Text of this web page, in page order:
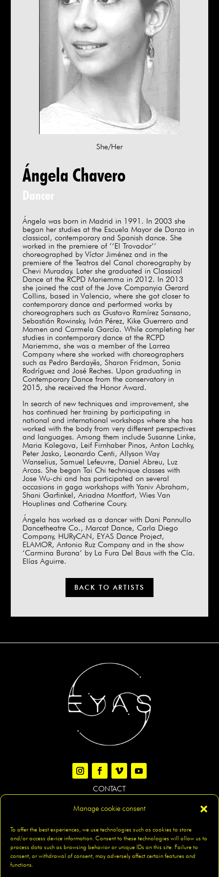
Manage cookie consent
To offer the best experiences, we use technologies such as cookies to store
and/or access device information. Consent to these technologies will allow us to
process data such as browsing behavior or unique IDs on this site. Failure to
consent, or withdrawal of consent, may adversely affect certain features and
functions.
She/Her
Ángela Chavero
Dancer
Ángela was born in Madrid in 1991. In 2003 she
began her studies at the Escuela Mayor de Danza in
classical, contemporary and Spanish dance. She
worked in the premiere of ’‘El Trovador’’
choreographed by Víctor Jiménez and in the
premiere of the Teatros del Canal choreography by
Chevi Muraday. Later she graduated in Classical
Dance at the RCPD Mariemma in 2012. In 2013
she joined the cast of the Jove Companyia Gerard
Collins, based in Valencia, where she got closer to
contemporary dance and performed works by
choreographers such as Gustavo Ramírez Sansano,
Sebastián Rowinsky, Iván Pérez, Kike Guerrero and
Mamen and Carmela García. While completing her
studies in contemporary dance at the RCPD
Mariemma, she was a member of the Larrea
Company where she worked with choreographers
such as Pedro Berdayës, Sharon Fridman, Sonia
Rodríguez and José Reches. Upon graduating in
Contemporary Dance from the conservatory in
2015, she received the Honor Award.
In search of new techniques and improvement, she
has continued her training by participating in
national and international workshops where she has
worked with the body from very different perspectives
and languages. Among them include Susanne Linke,
Maria Kolegova, Leif Firnhaber Pinos, Anton Lachky,
Peter Jasko, Leonardo Centi, Allyson Way
Wanselius, Samuel Lefeuvre, Daniel Abreu, Luz
Arcas. She began Tai Chi technique classes with
Jose Wu-chi and has participated on several
occasions in gaga workshops with Yaniv Abraham,
Shani Garfinkel, Ariadna Montfort, Wies Van
Houplines and Catherine Coury.
Ángela has worked as a dancer with Dani Pannullo
Dancetheatre Co., Marcat Dance, Carla Diego
Company, HURyCAN, EYAS Dance Project,
ELAMOR, Antonio Ruz Company and in the show
‘Carmina Burana’ by La Fura Del Baus with the Cía.
Elías Aguirre.
BACK TO ARTISTS
CONTACT
LEGAL NOTICE| PRIVACY POLICY|COOKIES POLICY|
ACCESIBILITY|SITEMAP